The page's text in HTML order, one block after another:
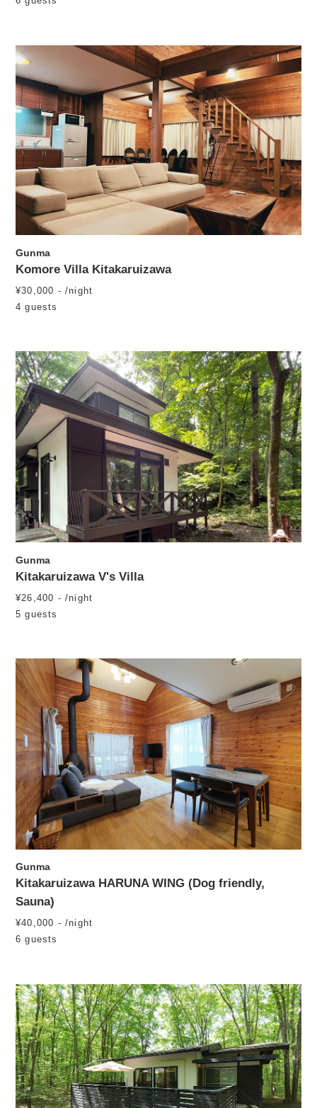
Gunma
Komore Villa Kitakaruizawa
¥30,000 - /night
4 guests
Gunma
Kitakaruizawa V's Villa
¥26,400 - /night
5 guests
Gunma
Kitakaruizawa HARUNA WING (Dog friendly,
Sauna)
¥40,000 - /night
6 guests